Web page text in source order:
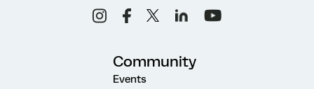
Community
Events